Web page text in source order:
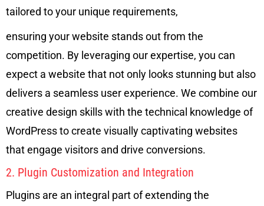
tailored to your unique requirements,
ensuring your website stands out from the
competition. By leveraging our expertise, you can
expect a website that not only looks stunning but also
delivers a seamless user experience. We combine our
creative design skills with the technical knowledge of
WordPress to create visually captivating websites
that engage visitors and drive conversions.
2. Plugin Customization and Integration
Plugins are an integral part of extending the